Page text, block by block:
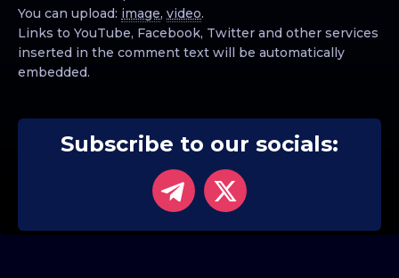
You can upload: image, video.
Links to YouTube, Facebook, Twitter and other services
inserted in the comment text will be automatically
embedded.
Subscribe to our socials: